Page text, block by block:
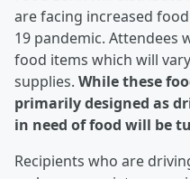
are facing increased
19 pandemic. Attendees
food items which will
supplies. While these
primarily designed as
in need of food will be
Recipients who are